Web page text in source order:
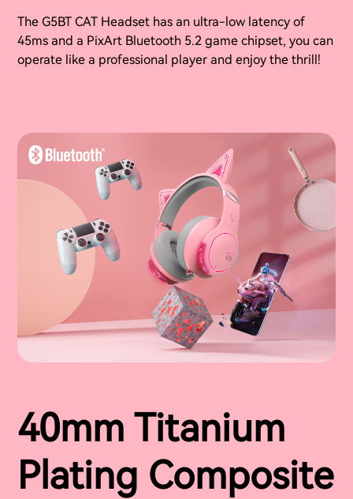
The G5BT CAT Headset has an ultra-low latency of
45ms and a PixArt Bluetooth 5.2 game chipset, you can
operate like a professional player and enjoy the thrill!
40mm Titanium
Plating Composite